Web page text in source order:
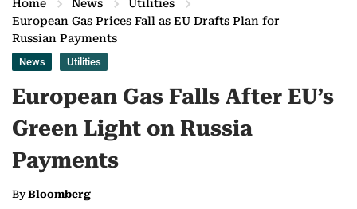
Home News
Utilities
European Gas Prices Fall as EU Drafts Plan for
Russian Payments
News Utilities
European Gas Falls After EU’s
Green Light on Russia
Payments
ByBloomberg